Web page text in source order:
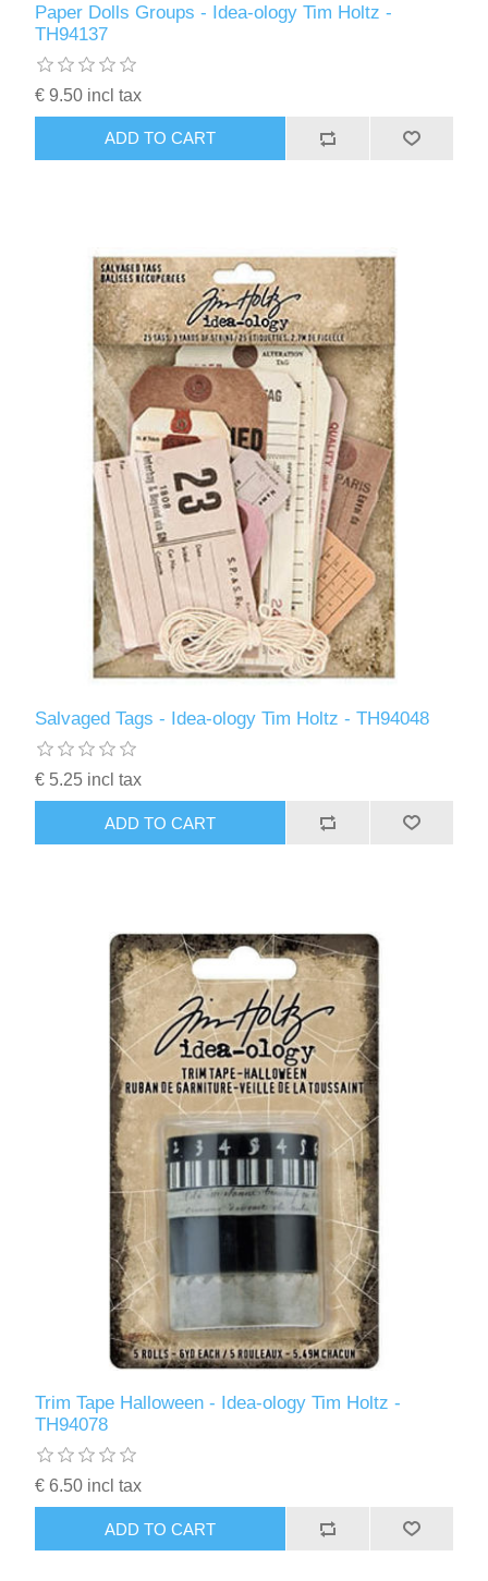
Paper Dolls Groups - Idea-ology Tim Holtz -
TH94137
€ 9.50 incl tax
ADD TO CART
Salvaged Tags - Idea-ology Tim Holtz - TH94048
€ 5.25 incl tax
ADD TO CART
Trim Tape Halloween - Idea-ology Tim Holtz -
TH94078
€ 6.50 incl tax
ADD TO CART